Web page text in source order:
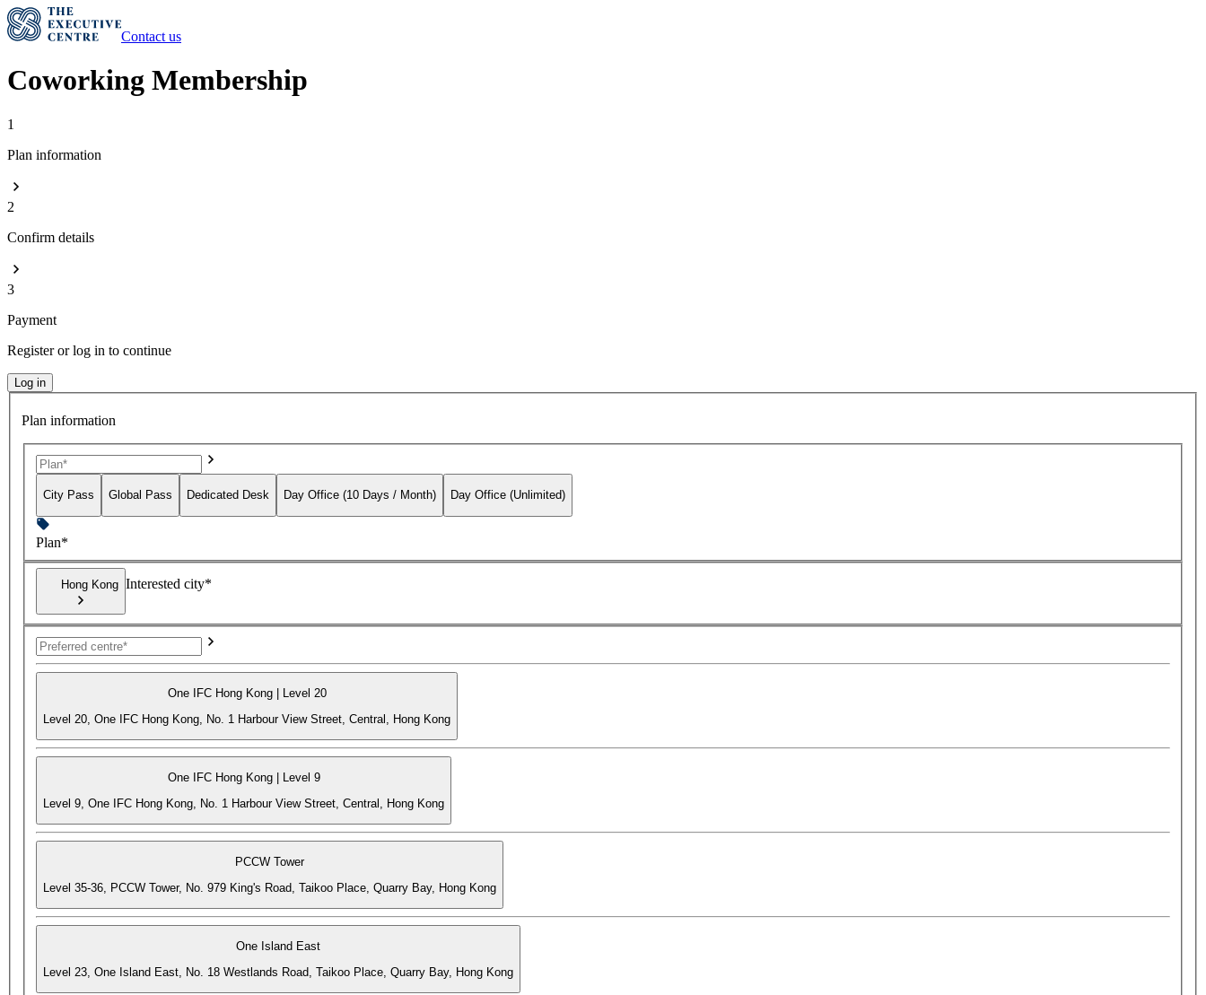
Contact us
Coworking Membership
1
Plan information
2
Confirm details
3
Payment
Register or log in to continue
Log in
Plan information
City Pass Global Pass Dedicated Desk Day Office (10 Days / Month) Day Office (Unlimited)
Plan*
Hong Kong Interested city*
One IFC Hong Kong | Level 20
Level 20, One IFC Hong Kong, No. 1 Harbour View Street, Central, Hong Kong
One IFC Hong Kong | Level 9
Level 9, One IFC Hong Kong, No. 1 Harbour View Street, Central, Hong Kong
PCCW Tower
Level 35-36, PCCW Tower, No. 979 King's Road, Taikoo Place, Quarry Bay, Hong Kong
One Island East
Level 23, One Island East, No. 18 Westlands Road, Taikoo Place, Quarry Bay, Hong Kong